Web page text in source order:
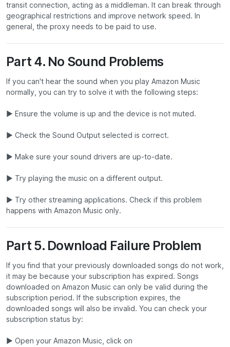
transit connection, acting as a middleman. It can break through
geographical restrictions and improve network speed. In
general, the proxy needs to be paid to use.
Part 4. No Sound Problems
If you can't hear the sound when you play Amazon Music
normally, you can try to solve it with the following steps:
▶ Ensure the volume is up and the device is not muted.
▶ Check the Sound Output selected is correct.
▶ Make sure your sound drivers are up-to-date.
▶ Try playing the music on a different output.
▶ Try other streaming applications. Check if this problem
happens with Amazon Music only.
Part 5. Download Failure Problem
If you find that your previously downloaded songs do not work,
it may be because your subscription has expired. Songs
downloaded on Amazon Music can only be valid during the
subscription period. If the subscription expires, the
downloaded songs will also be invalid. You can check your
subscription status by:
▶ Open your Amazon Music, click on